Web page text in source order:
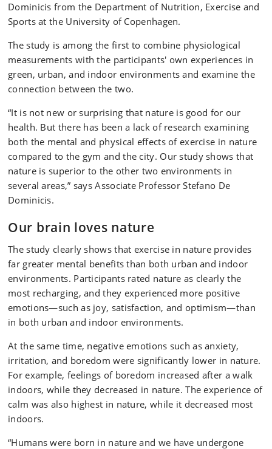
Dominicis from the Department of Nutrition, Exercise and
Sports at the University of Copenhagen.
The study is among the first to combine physiological
measurements with the participants' own experiences in
green, urban, and indoor environments and examine the
connection between the two.
“It is not new or surprising that nature is good for our
health. But there has been a lack of research examining
both the mental and physical effects of exercise in nature
compared to the gym and the city. Our study shows that
nature is superior to the other two environments in
several areas,” says Associate Professor Stefano De
Dominicis.
Our brain loves nature
The study clearly shows that exercise in nature provides
far greater mental benefits than both urban and indoor
environments. Participants rated nature as clearly the
most recharging, and they experienced more positive
emotions—such as joy, satisfaction, and optimism—than
in both urban and indoor environments.
At the same time, negative emotions such as anxiety,
irritation, and boredom were significantly lower in nature.
For example, feelings of boredom increased after a walk
indoors, while they decreased in nature. The experience of
calm was also highest in nature, while it decreased most
indoors.
“Humans were born in nature and we have undergone